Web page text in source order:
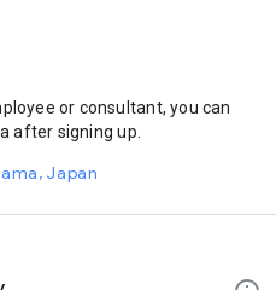
or consultant, you can
after signing up.
Japan